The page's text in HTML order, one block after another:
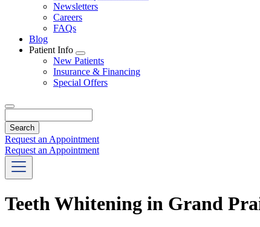
Newsletters
Careers
FAQs
Blog
Patient Info
Toggle
Dropdown
New Patients
Insurance & Financing
Special Offers
Request an Appointment
Request an Appointment
Teeth Whitening in Grand